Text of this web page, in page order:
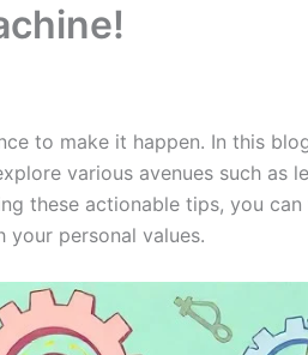
to make it happen. In this
various avenues such as
these actionable tips, you
personal values.